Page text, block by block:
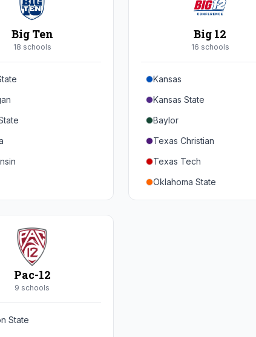
Big Ten
18 schools
Big 12
16 schools
Kansas
Kansas State
Baylor
Texas Christian
Texas Tech
Oklahoma State
Iowa State
Pac-12
9 schools
State